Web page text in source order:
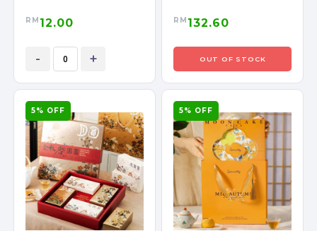
RM 12.00
- +
RM 132.60
OUT OF STOCK
5% OFF 5% OFF